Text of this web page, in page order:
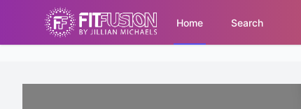
Home Search